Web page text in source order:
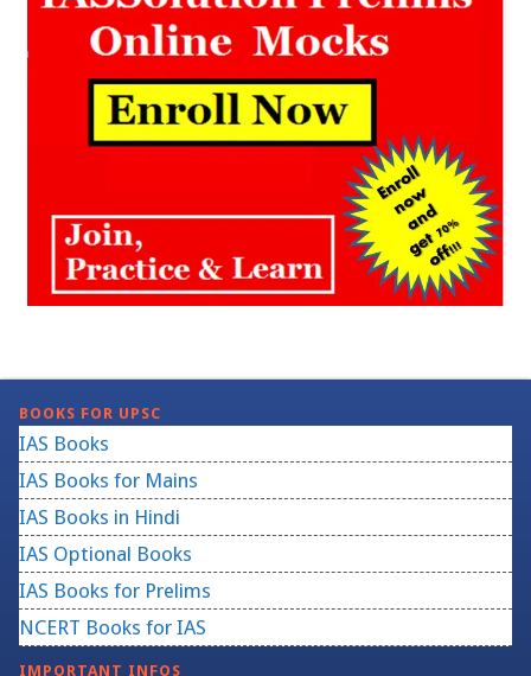
BOOKS FOR UPSC
IAS Books
IAS Books for Mains
IAS Books in Hindi
IAS Optional Books
IAS Books for Prelims
NCERT Books for IAS
IMPORTANT INFOS